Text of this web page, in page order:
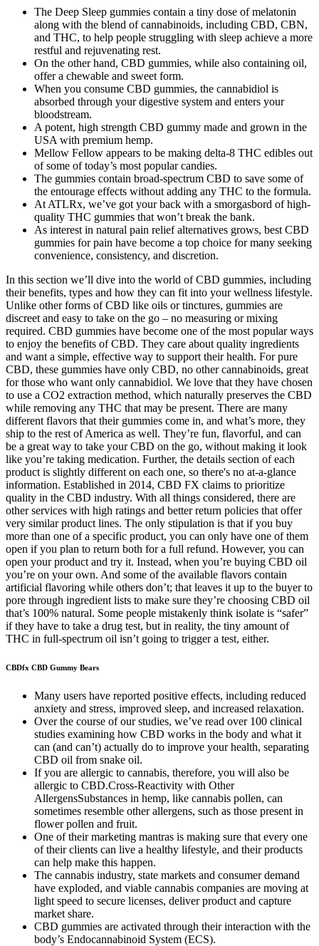
The Deep Sleep gummies contain a tiny dose of melatonin
along with the blend of cannabinoids, including CBD, CBN,
and THC, to help people struggling with sleep achieve a more
restful and rejuvenating rest.
On the other hand, CBD gummies, while also containing oil,
offer a chewable and sweet form.
When you consume CBD gummies, the cannabidiol is
absorbed through your digestive system and enters your
bloodstream.
A potent, high strength CBD gummy made and grown in the
USA with premium hemp.
Mellow Fellow appears to be making delta-8 THC edibles out
of some of today’s most popular candies.
The gummies contain broad-spectrum CBD to save some of
the entourage effects without adding any THC to the formula.
At ATLRx, we’ve got your back with a smorgasbord of high-
quality THC gummies that won’t break the bank.
As interest in natural pain relief alternatives grows, best CBD
gummies for pain have become a top choice for many seeking
convenience, consistency, and discretion.
In this section we’ll dive into the world of CBD gummies, including
their benefits, types and how they can fit into your wellness lifestyle.
Unlike other forms of CBD like oils or tinctures, gummies are
discreet and easy to take on the go – no measuring or mixing
required. CBD gummies have become one of the most popular ways
to enjoy the benefits of CBD. They care about quality ingredients
and want a simple, effective way to support their health. For pure
CBD, these gummies have only CBD, no other cannabinoids, great
for those who want only cannabidiol. We love that they have chosen
to use a CO2 extraction method, which naturally preserves the CBD
while removing any THC that may be present. There are many
different flavors that their gummies come in, and what’s more, they
ship to the rest of America as well. They’re fun, flavorful, and can
be a great way to take your CBD on the go, without making it look
like you’re taking medication. Further, the details section of each
product is slightly different on each one, so there's no at-a-glance
information. Established in 2014, CBD FX claims to prioritize
quality in the CBD industry. With all things considered, there are
other services with high ratings and better return policies that offer
very similar product lines. The only stipulation is that if you buy
more than one of a specific product, you can only have one of them
open if you plan to return both for a full refund. However, you can
open your product and try it. Instead, when you’re buying CBD oil
you’re on your own. And some of the available flavors contain
artificial flavoring while others don’t; that leaves it up to the buyer to
pore through ingredient lists to make sure they’re choosing CBD oil
that’s 100% natural. Some people mistakenly think isolate is “safer”
if they have to take a drug test, but in reality, the tiny amount of
THC in full-spectrum oil isn’t going to trigger a test, either.
CBDfx CBD Gummy Bears
Many users have reported positive effects, including reduced
anxiety and stress, improved sleep, and increased relaxation.
Over the course of our studies, we’ve read over 100 clinical
studies examining how CBD works in the body and what it
can (and can’t) actually do to improve your health, separating
CBD oil from snake oil.
If you are allergic to cannabis, therefore, you will also be
allergic to CBD.Cross-Reactivity with Other
AllergensSubstances in hemp, like cannabis pollen, can
sometimes resemble other allergens, such as those present in
flower pollen and fruit.
One of their marketing mantras is making sure that every one
of their clients can live a healthy lifestyle, and their products
can help make this happen.
The cannabis industry, state markets and consumer demand
have exploded, and viable cannabis companies are moving at
light speed to secure licenses, deliver product and capture
market share.
CBD gummies are activated through their interaction with the
body’s Endocannabinoid System (ECS).